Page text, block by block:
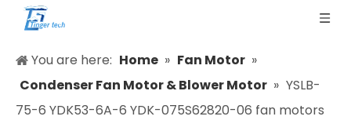
You are here: Home » Fan Motor »
Condenser Fan Motor & Blower Motor » YSLB-
75-6 YDK53-6A-6 YDK-075S62820-06 fan motors